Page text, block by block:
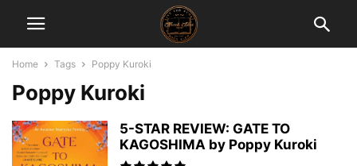
Home Tags Poppy Kuroki
Poppy Kuroki
5-STAR REVIEW: GATE TO
KAGOSHIMA by Poppy Kuroki